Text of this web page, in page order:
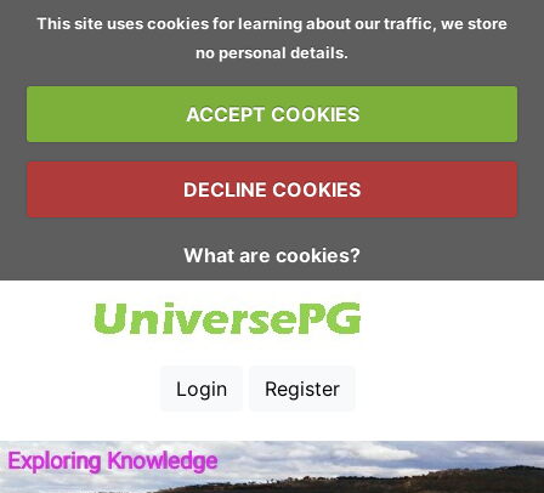
This site uses cookies for learning about our traffic, we store
no personal details.
ACCEPT COOKIES
DECLINE COOKIES
What are cookies?
Login Register